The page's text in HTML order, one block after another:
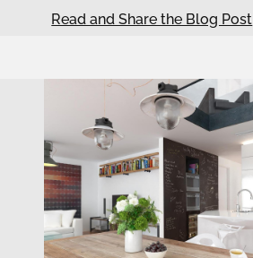
Read and Share the Blog Post